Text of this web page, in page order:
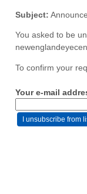
Subject:
You asked to be
To confirm your
Your e-mail